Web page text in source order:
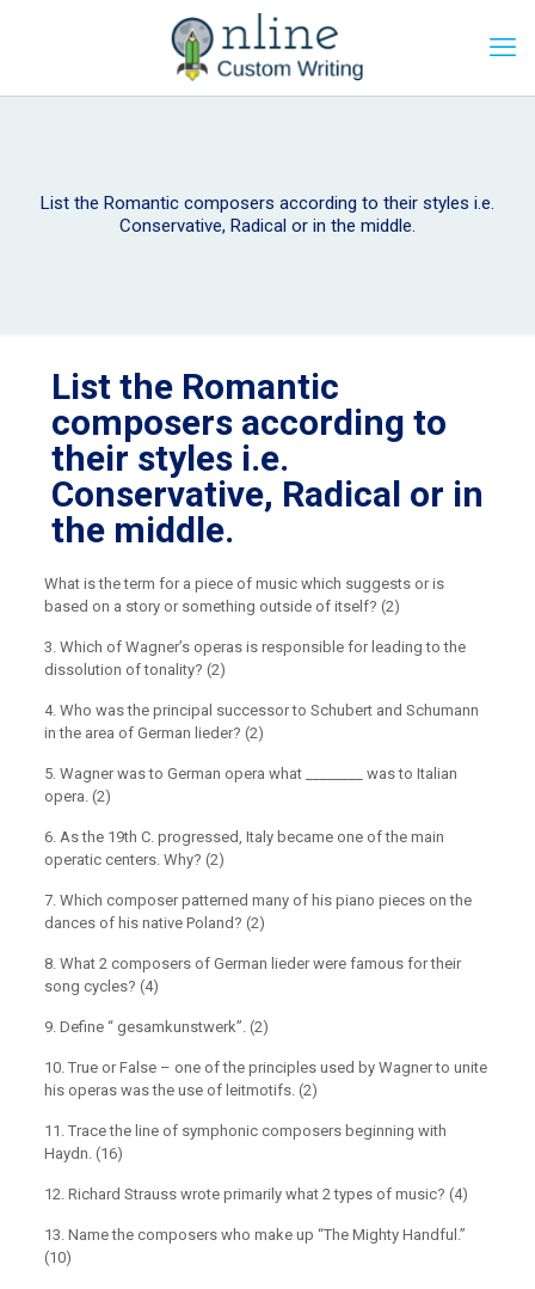
List the Romantic composers according to their styles i.e.
Conservative, Radical or in the middle.
List the Romantic
composers according to
their styles i.e.
Conservative, Radical or in
the middle.
What is the term for a piece of music which suggests or is
based on a story or something outside of itself? (2)
3. Which of Wagner’s operas is responsible for leading to the
dissolution of tonality? (2)
4. Who was the principal successor to Schubert and Schumann
in the area of German lieder? (2)
5. Wagner was to German opera what ________ was to Italian
opera. (2)
6. As the 19th C. progressed, Italy became one of the main
operatic centers. Why? (2)
7. Which composer patterned many of his piano pieces on the
dances of his native Poland? (2)
8. What 2 composers of German lieder were famous for their
song cycles? (4)
9. Define “ gesamkunstwerk”. (2)
10. True or False – one of the principles used by Wagner to unite
his operas was the use of leitmotifs. (2)
11. Trace the line of symphonic composers beginning with
Haydn. (16)
12. Richard Strauss wrote primarily what 2 types of music? (4)
13. Name the composers who make up “The Mighty Handful.”
(10)